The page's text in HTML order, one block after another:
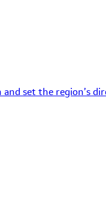
set the region’s